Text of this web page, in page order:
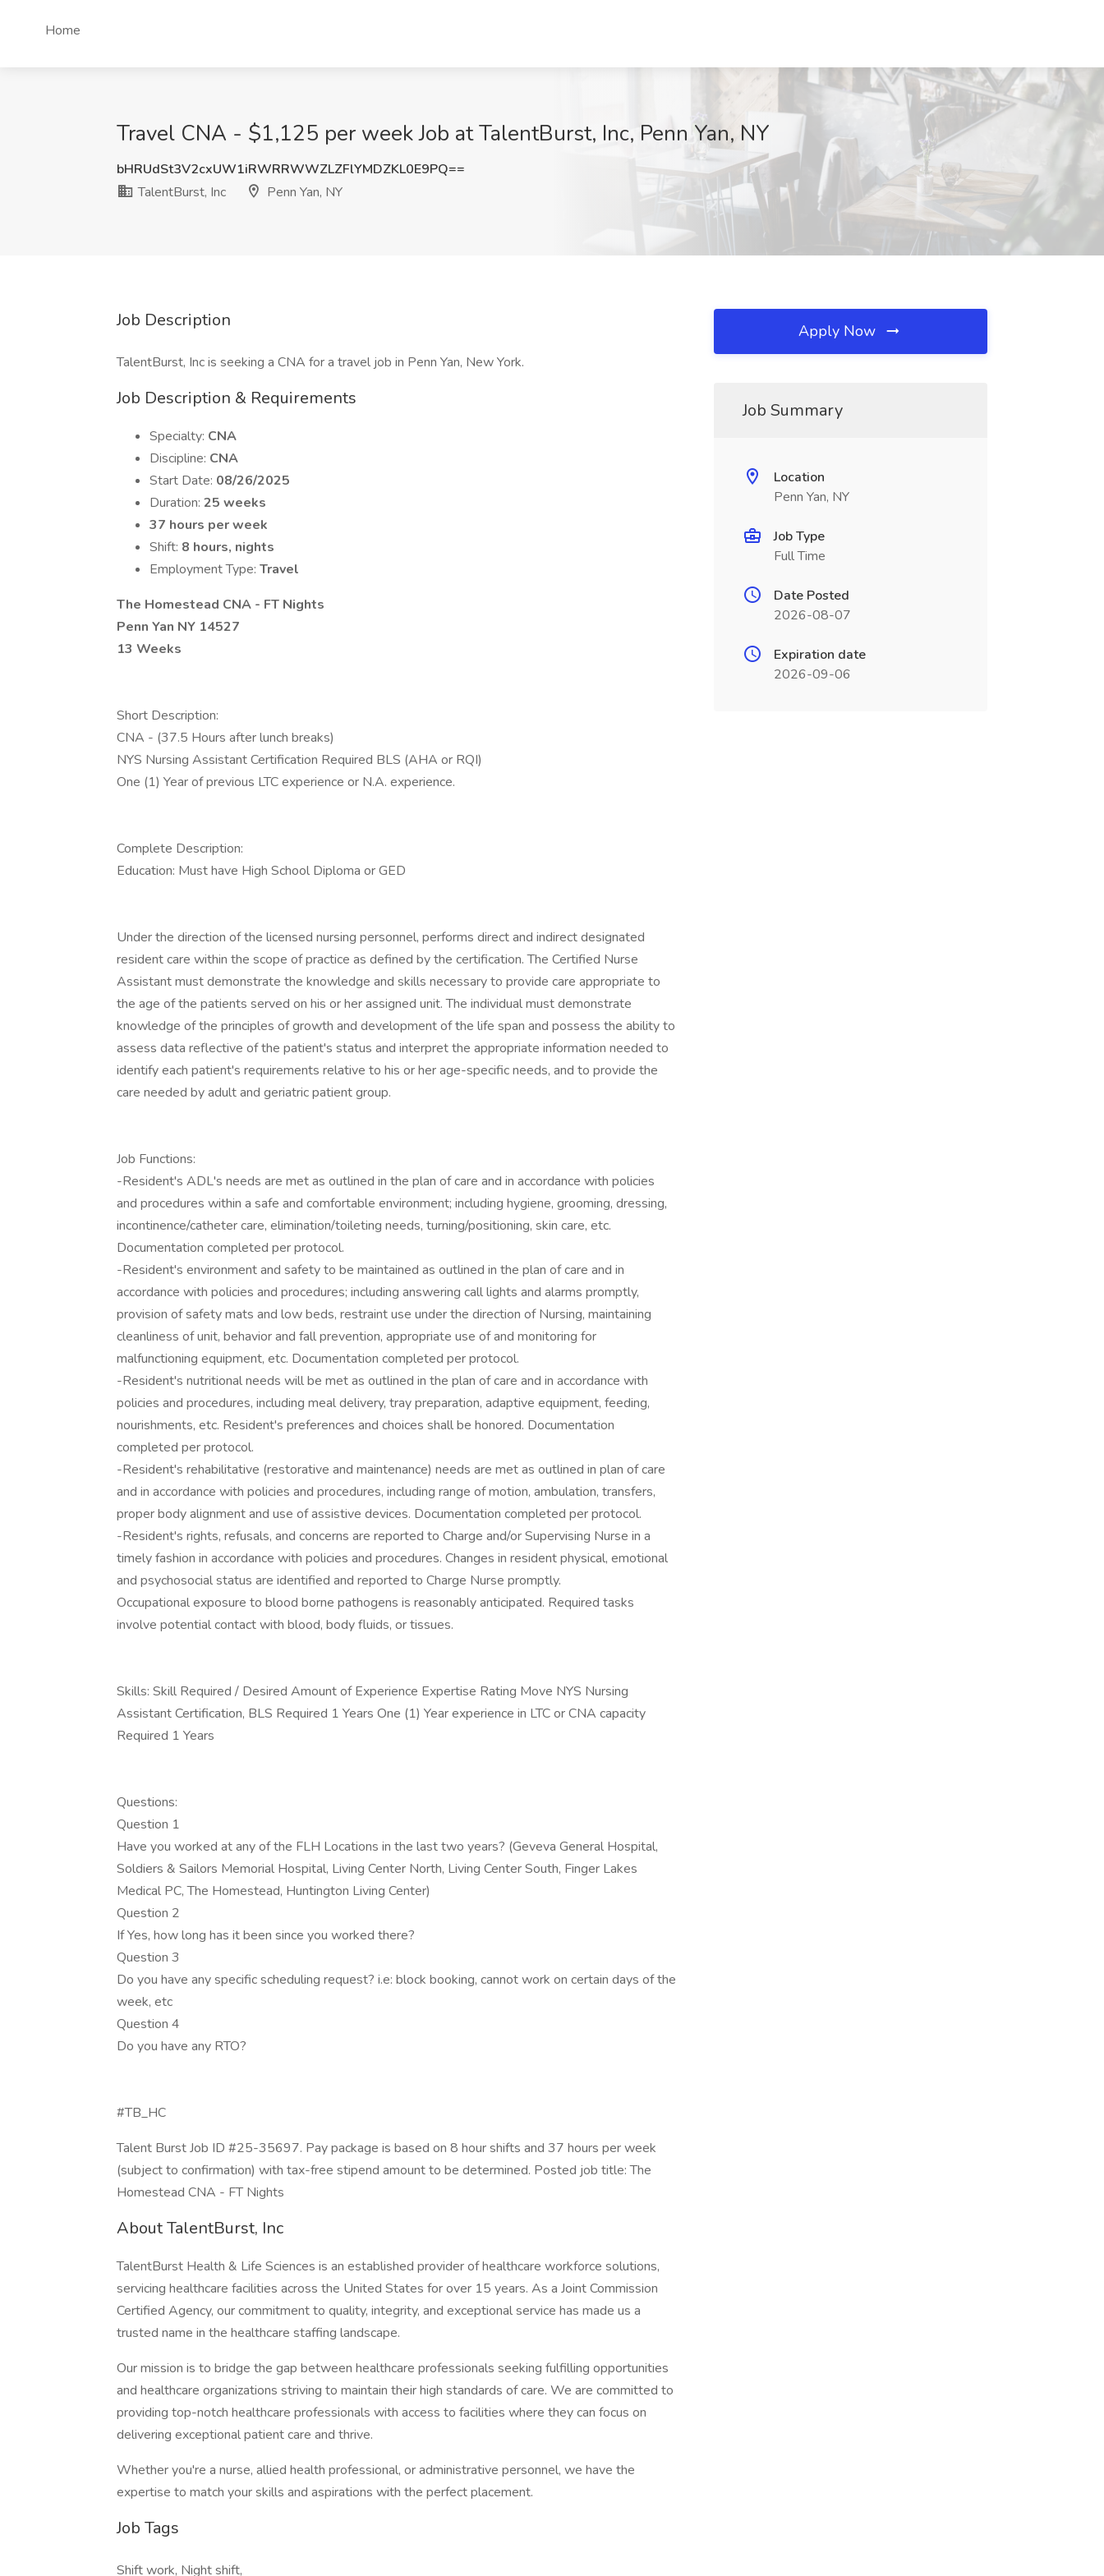
Home
Travel CNA - $1,125 per week Job at TalentBurst, Inc, Penn Yan, NY
bHRUdSt3V2cxUW1iRWRRWWZLZFlYMDZKL0E9PQ==
TalentBurst, Inc
Penn Yan, NY
Job Description
TalentBurst, Inc is seeking a CNA for a travel job in Penn Yan, New York.
Job Description & Requirements
Specialty: CNA
Discipline: CNA
Start Date: 08/26/2025
Duration: 25 weeks
37 hours per week
Shift: 8 hours, nights
Employment Type: Travel
The Homestead CNA - FT Nights
Penn Yan NY 14527
13 Weeks
Short Description:
CNA - (37.5 Hours after lunch breaks)
NYS Nursing Assistant Certification Required BLS (AHA or RQI)
One (1) Year of previous LTC experience or N.A. experience.
Complete Description:
Education: Must have High School Diploma or GED
Under the direction of the licensed nursing personnel, performs direct and indirect designated
resident care within the scope of practice as defined by the certification. The Certified Nurse
Assistant must demonstrate the knowledge and skills necessary to provide care appropriate to
the age of the patients served on his or her assigned unit. The individual must demonstrate
knowledge of the principles of growth and development of the life span and possess the ability to
assess data reflective of the patient's status and interpret the appropriate information needed to
identify each patient's requirements relative to his or her age-specific needs, and to provide the
care needed by adult and geriatric patient group.
Job Functions:
-Resident's ADL's needs are met as outlined in the plan of care and in accordance with policies
and procedures within a safe and comfortable environment; including hygiene, grooming, dressing,
incontinence/catheter care, elimination/toileting needs, turning/positioning, skin care, etc.
Documentation completed per protocol.
-Resident's environment and safety to be maintained as outlined in the plan of care and in
accordance with policies and procedures; including answering call lights and alarms promptly,
provision of safety mats and low beds, restraint use under the direction of Nursing, maintaining
cleanliness of unit, behavior and fall prevention, appropriate use of and monitoring for
malfunctioning equipment, etc. Documentation completed per protocol.
-Resident's nutritional needs will be met as outlined in the plan of care and in accordance with
policies and procedures, including meal delivery, tray preparation, adaptive equipment, feeding,
nourishments, etc. Resident's preferences and choices shall be honored. Documentation
completed per protocol.
-Resident's rehabilitative (restorative and maintenance) needs are met as outlined in plan of care
and in accordance with policies and procedures, including range of motion, ambulation, transfers,
proper body alignment and use of assistive devices. Documentation completed per protocol.
-Resident's rights, refusals, and concerns are reported to Charge and/or Supervising Nurse in a
timely fashion in accordance with policies and procedures. Changes in resident physical, emotional
and psychosocial status are identified and reported to Charge Nurse promptly.
Occupational exposure to blood borne pathogens is reasonably anticipated. Required tasks
involve potential contact with blood, body fluids, or tissues.
Skills: Skill Required / Desired Amount of Experience Expertise Rating Move NYS Nursing
Assistant Certification, BLS Required 1 Years One (1) Year experience in LTC or CNA capacity
Required 1 Years
Questions:
Question 1
Have you worked at any of the FLH Locations in the last two years? (Geveva General Hospital,
Soldiers & Sailors Memorial Hospital, Living Center North, Living Center South, Finger Lakes
Medical PC, The Homestead, Huntington Living Center)
Question 2
If Yes, how long has it been since you worked there?
Question 3
Do you have any specific scheduling request? i.e: block booking, cannot work on certain days of the
week, etc
Question 4
Do you have any RTO?
#TB_HC
Talent Burst Job ID #25-35697. Pay package is based on 8 hour shifts and 37 hours per week
(subject to confirmation) with tax-free stipend amount to be determined. Posted job title: The
Homestead CNA - FT Nights
About TalentBurst, Inc
TalentBurst Health & Life Sciences is an established provider of healthcare workforce solutions,
servicing healthcare facilities across the United States for over 15 years. As a Joint Commission
Certified Agency, our commitment to quality, integrity, and exceptional service has made us a
trusted name in the healthcare staffing landscape.
Our mission is to bridge the gap between healthcare professionals seeking fulfilling opportunities
and healthcare organizations striving to maintain their high standards of care. We are committed to
providing top-notch healthcare professionals with access to facilities where they can focus on
delivering exceptional patient care and thrive.
Whether you're a nurse, allied health professional, or administrative personnel, we have the
expertise to match your skills and aspirations with the perfect placement.
Job Tags
Shift work, Night shift,
Apply Now
Job Summary
Location
Penn Yan, NY
Job Type
Full Time
Date Posted
2026-08-07
Expiration date
2026-09-06